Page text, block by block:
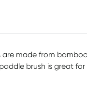
are made from
brush is great